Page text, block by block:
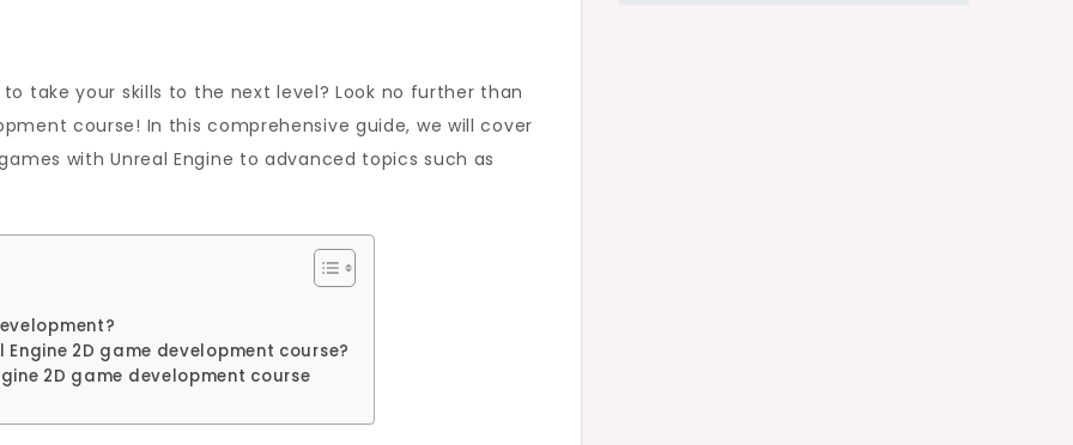
take your skills to the next level? Look no further than
course! In this comprehensive guide, we will cover
with Unreal Engine to advanced topics such as
2D game development course?
2D game development course